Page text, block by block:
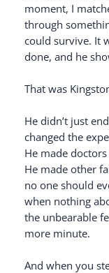
moment, I
through
could survive. It
done, and he
That was
He didn’t just
changed the
He made
He made other
no one should
when nothing
the unbearable
more minute.
And when you